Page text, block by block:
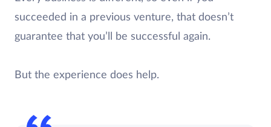
succeeded in a previous venture, that doesn’t
guarantee that you’ll be successful again.
But the experience does help.